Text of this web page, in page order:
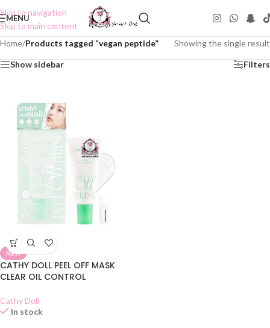
Skip to navigation
Skip to main content
MENU
Home/Products tagged “vegan peptide” Showing the single result
Show sidebar Filters
NEW
CATHY DOLL PEEL OFF MASK
CLEAR OIL CONTROL
Cathy Doll
In stock